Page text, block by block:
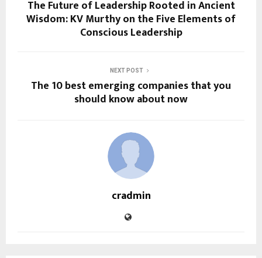
The Future of Leadership Rooted in Ancient
Wisdom: KV Murthy on the Five Elements of
Conscious Leadership
NEXT POST
The 10 best emerging companies that you
should know about now
cradmin